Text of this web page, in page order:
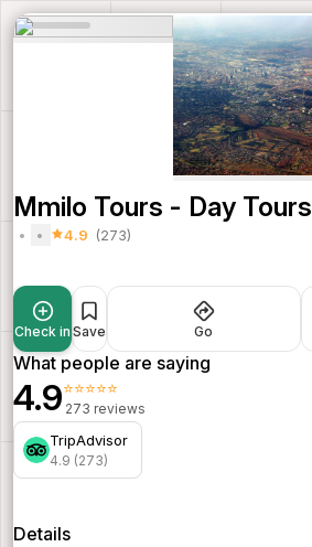
Mmilo Tours - Day Tours
4.9 (273)
Check in Save Go
What people are saying
4.9⭐⭐⭐⭐⭐
273 reviews
TripAdvisor
4.9 (273)
Details